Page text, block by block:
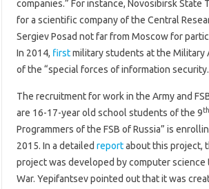
companies.” For instance, Novosibirsk State
for a scientific company of the Central
Sergiev Posad not far from Moscow for
In 2014, firstmilitary students at the Military
of the “special forces of information
The recruitment for work in the Army and
are 16-17-year old school students of the 9th
Programmers of the FSB of Russia” is
2015. In a detailed reportabout this project,
project was developed by computer
War. Yepifantsev pointed out that it was